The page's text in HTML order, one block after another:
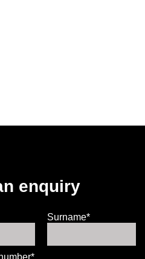
enquiry
Surname*